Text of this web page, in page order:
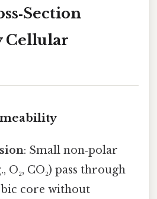
Cellular
: Small non‑polar
O₂, CO₂) pass through
core without